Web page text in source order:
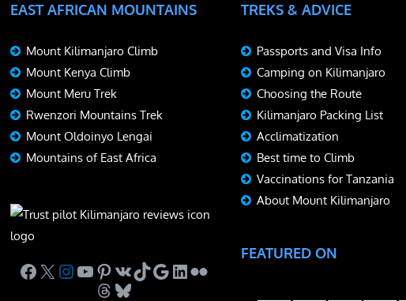
EAST AFRICAN MOUNTAINS
Mount Kilimanjaro Climb
Mount Kenya Climb
Mount Meru Trek
Rwenzori Mountains Trek
Mount Oldoinyo Lengai
Mountains of East Africa
Facebook
X Instagram
YouTube
Pinterest
VKTikTok
Google
LinkedIn
Flickr
Threads
Bluesky
TREKS & ADVICE
Passports and Visa Info
Camping on Kilimanjaro
Choosing the Route
Kilimanjaro Packing List
Acclimatization
Best time to Climb
Vaccinations for Tanzania
About Mount Kilimanjaro
FEATURED ON